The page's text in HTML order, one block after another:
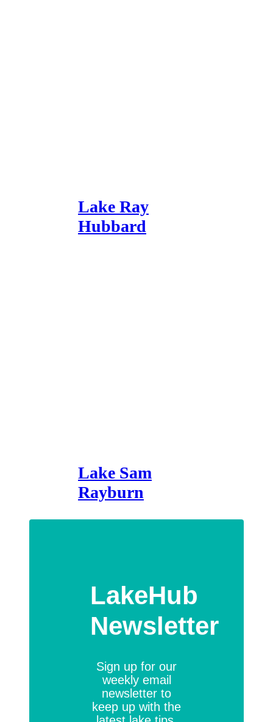
Lake Ray
Hubbard
Lake Sam
Rayburn
LakeHub
Newsletter
Sign up for our
weekly email
newsletter to
keep up with the